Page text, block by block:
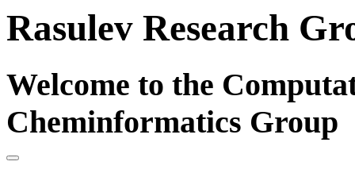
Rasulev Research
Welcome to the
Cheminformatics Group